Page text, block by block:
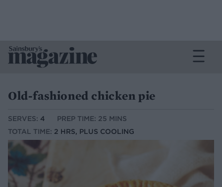
Old-fashioned chicken pie
SERVES: 4
PREP TIME: 25 MINS
TOTAL TIME: 2 HRS, PLUS COOLING